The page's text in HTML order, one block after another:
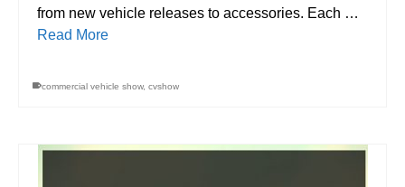
from new vehicle releases to accessories. Each …
Read More
commercial vehicle show, cvshow